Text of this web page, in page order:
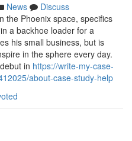
News
Discuss
the Phoenix space, specifics
a backhoe loader for a
his small business, but is
in the sphere every day.
in https://write-my-case-
about-case-study-help